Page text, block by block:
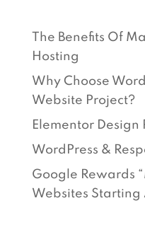
The Benefits Of
Hosting
Why Choose
Website Project?
Elementor
WordPress &
Google Rewards
Websites Starting